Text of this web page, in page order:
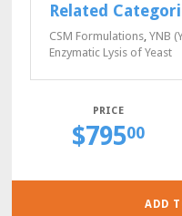
Related
CSM Formulations,YNB
Enzymatic Lysis of Yeast
$79500
ADD